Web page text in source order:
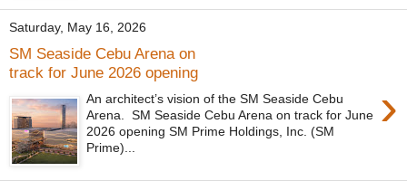
Saturday, May 16, 2026
SM Seaside Cebu Arena on
track for June 2026 opening
›
An architect’s vision of the SM Seaside Cebu
Arena. SM Seaside Cebu Arena on track for June
2026 opening SM Prime Holdings, Inc. (SM
Prime)...